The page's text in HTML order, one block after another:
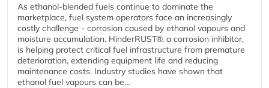
As ethanol-blended fuels continue to dominate the
marketplace, fuel system operators face an increasingly
costly challenge - corrosion caused by ethanol vapours and
moisture accumulation. HinderRUST®, a corrosion inhibitor,
is helping protect critical fuel infrastructure from premature
deterioration, extending equipment life and reducing
maintenance costs. Industry studies have shown that
ethanol fuel vapours can be...